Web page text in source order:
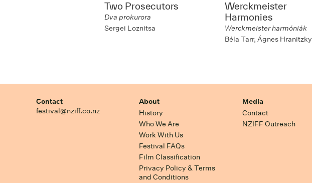
Two Prosecutors
Dva prokurora
Sergei Loznitsa
Werckmeister
Harmonies
Werckmeister harmóniák
Béla Tarr, Ágnes Hranitzky
Contact
festival@nziff.co.nz
About
History
Who We Are
Work With Us
Festival FAQs
Film Classification
Privacy Policy & Terms
and Conditions
Media
Contact
NZIFF Outreach